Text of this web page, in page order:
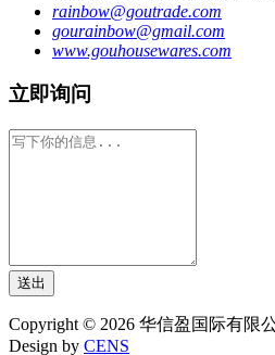
rainbow@goutrade.com
gourainbow@gmail.com
www.gouhousewares.com
立即询问
送出
Copyright © 2026 华信盈国际有限
Design by CENS